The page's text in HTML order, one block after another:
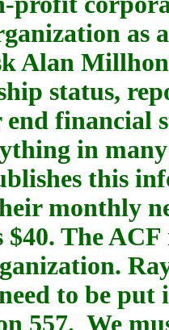
as
Alan
status,
financial
in
this
monthly
$40. The
to be
557. We